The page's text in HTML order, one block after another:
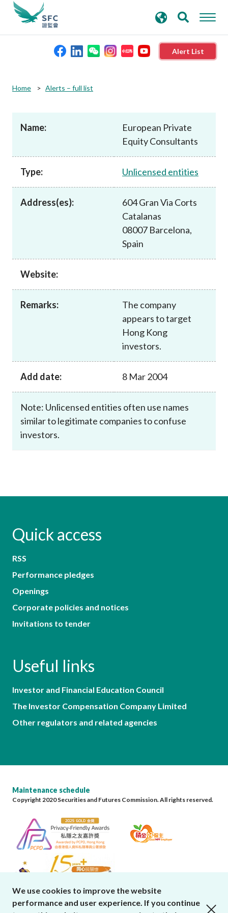
Alert List
Published resources
News and announcements
search
keywords
Home Alerts – full list
Name:
European Private
Equity Consultants
Type: Unlicensed entities
Address(es):
604 Gran Via Corts
Catalanas
08007 Barcelona,
Spain
Website:
Remarks:
The company
appears to target
Hong Kong
investors.
Add date: 8 Mar 2004
Note: Unlicensed entities often use names
similar to legitimate companies to confuse
investors.
Quick access
RSS
Performance pledges
Openings
Corporate policies and notices
Invitations to tender
Useful links
Investor and Financial Education Council
The Investor Compensation Company Limited
Other regulators and related agencies
Maintenance schedule
Copyright 2020 Securities and Futures Commission. All rights reserved.
We use cookies to improve the website
performance and user experience. If you continue
close cookies alert